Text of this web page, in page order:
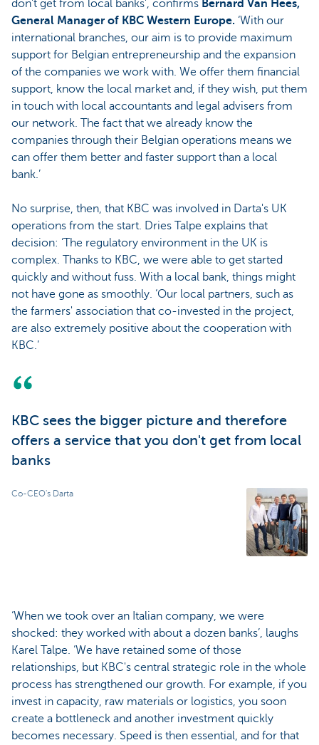
don't get from local banks’, confirms Bernard Van Hees,
General Manager of KBC Western Europe. ‘With our
international branches, our aim is to provide maximum
support for Belgian entrepreneurship and the expansion
of the companies we work with. We offer them financial
support, know the local market and, if they wish, put them
in touch with local accountants and legal advisers from
our network. The fact that we already know the
companies through their Belgian operations means we
can offer them better and faster support than a local
bank.’
No surprise, then, that KBC was involved in Darta's UK
operations from the start. Dries Talpe explains that
decision: ‘The regulatory environment in the UK is
complex. Thanks to KBC, we were able to get started
quickly and without fuss. With a local bank, things might
not have gone as smoothly. ‘Our local partners, such as
the farmers' association that co-invested in the project,
are also extremely positive about the cooperation with
KBC.’
KBC sees the bigger picture and therefore
offers a service that you don't get from local
banks
Co-CEO's Darta
‘When we took over an Italian company, we were
shocked: they worked with about a dozen banks’, laughs
Karel Talpe. ‘We have retained some of those
relationships, but KBC's central strategic role in the whole
process has strengthened our growth. For example, if you
invest in capacity, raw materials or logistics, you soon
create a bottleneck and another investment quickly
becomes necessary. Speed is then essential, and for that